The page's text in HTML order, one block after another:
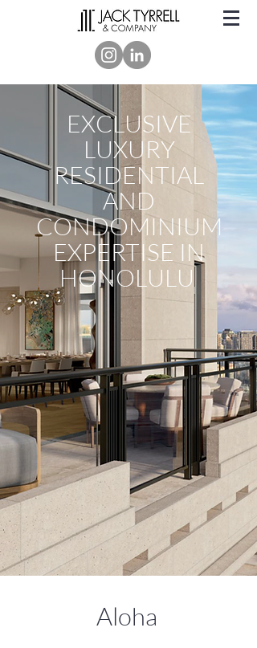
EXCLUSIVE
LUXURY
RESIDENTIAL
AND
CONDOMINIUM
EXPERTISE IN
HONOLULU
Aloha